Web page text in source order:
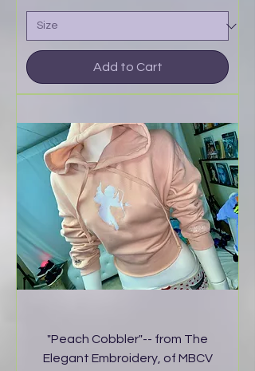
Add to Cart
"Peach Cobbler"-- from The
Elegant Embroidery, of MBCV